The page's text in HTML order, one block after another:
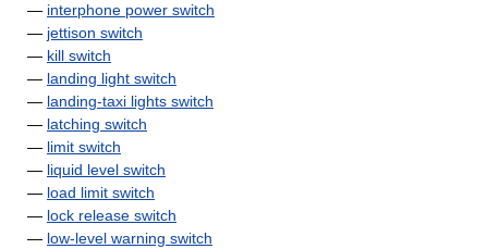
— interphone power switch
— jettison switch
— kill switch
— landing light switch
— landing-taxi lights switch
— latching switch
— limit switch
— liquid level switch
— load limit switch
— lock release switch
— low-level warning switch